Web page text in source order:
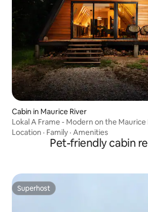
Cabin in Maurice River
Lokal A Frame - Modern on the Maurice
Location · Family · Amenities
Pet-friendly cabin
Superhost
Superhost